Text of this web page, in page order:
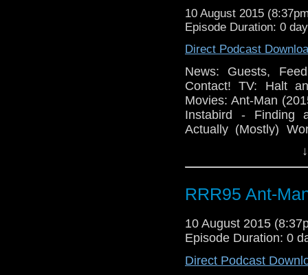
10 August 2015
Episode Duration: 0
Direct Podcast
News: Guests,
Contact! TV: Halt
Movies: Ant-Man
Instabird - Finding
Actually (Mostly)
RRR95 Ant-
10 August 2015
Episode Duration: 0
Direct Podcast